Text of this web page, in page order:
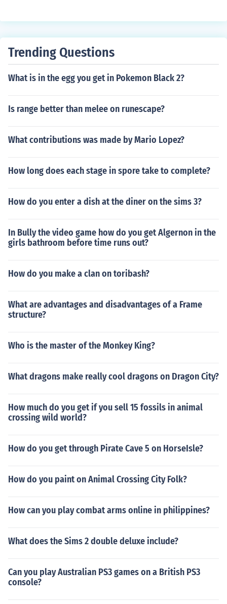
Trending Questions
What is in the egg you get in Pokemon Black 2?
Is range better than melee on runescape?
What contributions was made by Mario Lopez?
How long does each stage in spore take to complete?
How do you enter a dish at the diner on the sims 3?
In Bully the video game how do you get Algernon in the
girls bathroom before time runs out?
How do you make a clan on toribash?
What are advantages and disadvantages of a Frame
structure?
Who is the master of the Monkey King?
What dragons make really cool dragons on Dragon City?
How much do you get if you sell 15 fossils in animal
crossing wild world?
How do you get through Pirate Cave 5 on HorseIsle?
How do you paint on Animal Crossing City Folk?
How can you play combat arms online in philippines?
What does the Sims 2 double deluxe include?
Can you play Australian PS3 games on a British PS3
console?